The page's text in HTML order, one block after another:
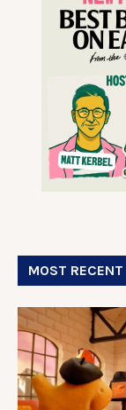
MOST RECENT